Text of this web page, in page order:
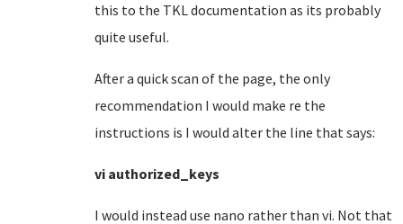
this to the TKL documentation as its probably
quite useful.
After a quick scan of the page, the only
recommendation I would make re the
instructions is I would alter the line that says:
vi authorized_keys
I would instead use nano rather than vi. Not that